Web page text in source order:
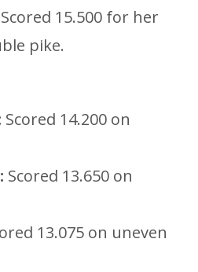
Scored 15.500 for her
pike.
Scored 14.200 on
Scored 13.650 on
13.075 on uneven